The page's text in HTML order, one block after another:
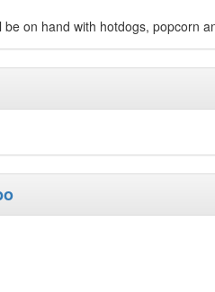
on hand with hotdogs, popcorn